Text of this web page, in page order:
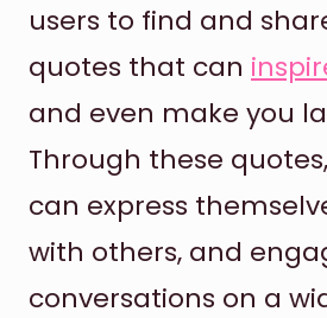
users to find and
quotes that can
and even make you
Through these
can express
with others, and
conversations on a